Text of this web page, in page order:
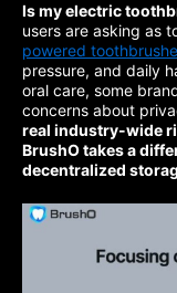
Is my electric
users are asking as
powered
pressure, and daily
oral care, some
concerns about
real industry-wide
BrushO takes a
decentralized